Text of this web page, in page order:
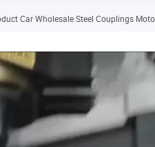
Car Wholesale Steel Couplings